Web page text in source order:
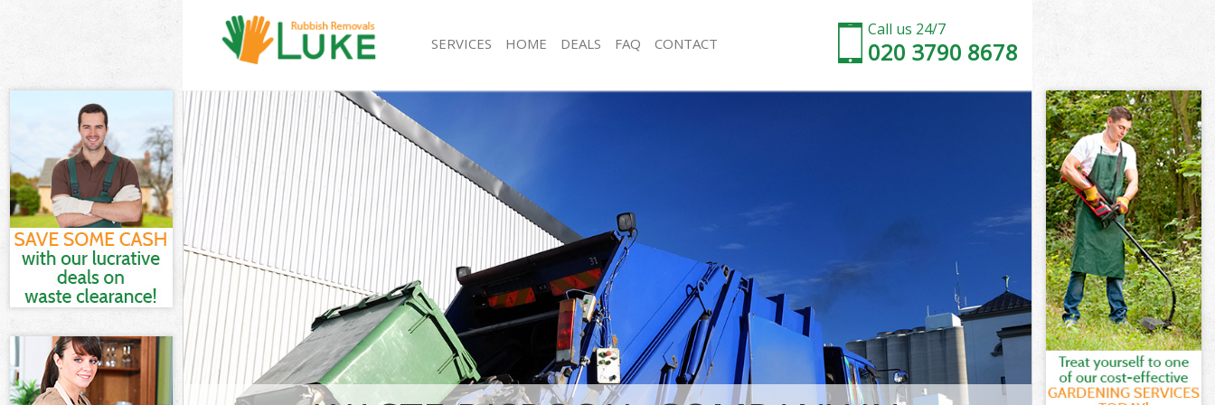
Call us 24/7
020 3790 8678
SERVICES
White Goods Disposal Aldwych Westminster
Junk Clearance Aldwych Westminster
Waste Clearance Aldwych Westminster
Kitchen Bathroom Waste Disposal Aldwych
Westminster
Sofa Bed Removal Disposal Aldwych Westminster
Bulky Waste Collection Aldwych Westminster
Rubbish Clearance Aldwych Westminster
Waste Disposal Aldwych Westminster
Waste Collection Aldwych Westminster
Junk Disposal Aldwych Westminster
Disposal Aldwych Westminster
TV Recycling Disposal Aldwych Westminster
Refuse Removal Aldwych Westminster
Rubbish Removal Aldwych Westminster
Refuse Collection Aldwych Westminster
Waste Disposal Company Aldwych Westminster
Waste Removal Aldwych Westminster
Junk Removal Aldwych Westminster
Rubbish Disposal Aldwych Westminster
Rubbish Removal Services Aldwych Westminster
Rubbish Clearance Services Aldwych Westminster
Refuse Disposal Aldwych Westminster
HOME DEALS FAQ CONTACT